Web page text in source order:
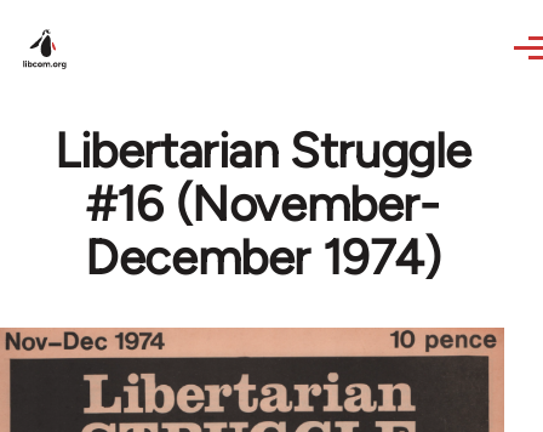
Libertarian Struggle
#16 (November-
December 1974)